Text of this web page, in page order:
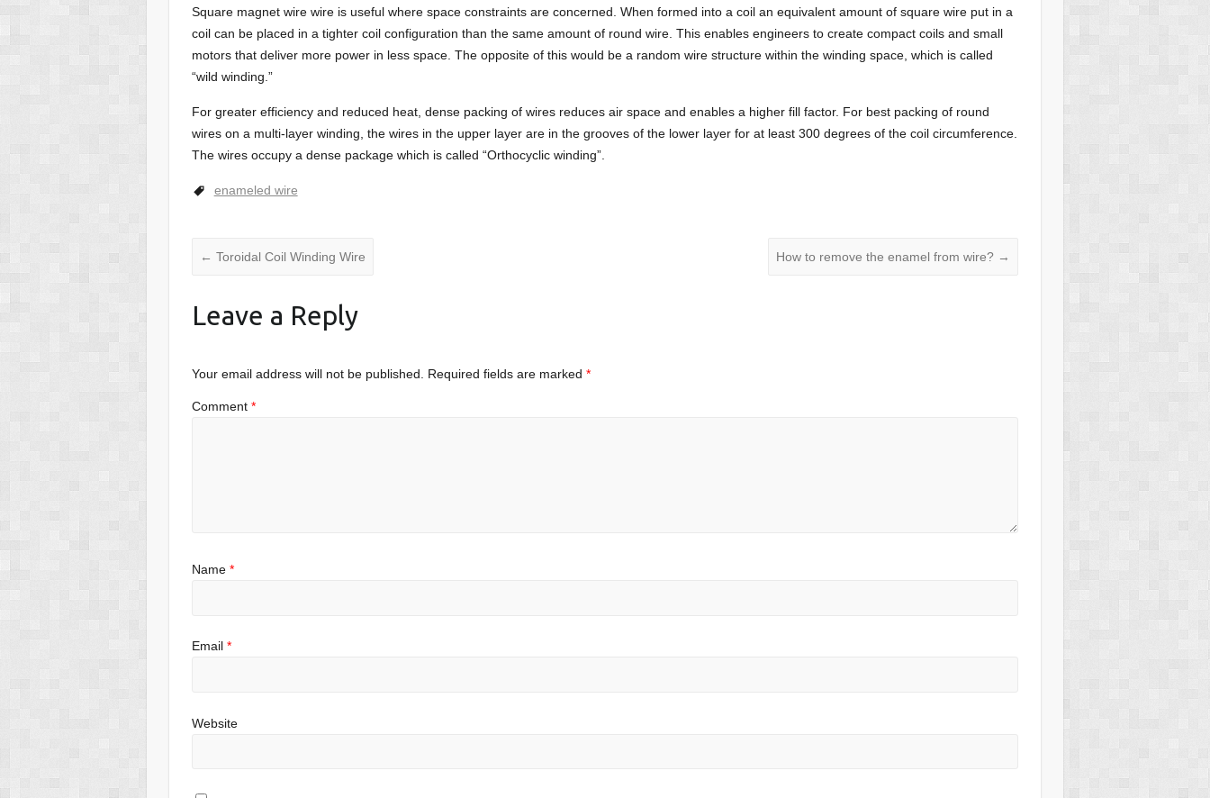
Square magnet wire wire is useful where space constraints are concerned. When formed into a coil an equivalent amount of square wire put in a
coil can be placed in a tighter coil configuration than the same amount of round wire. This enables engineers to create compact coils and small
motors that deliver more power in less space. The opposite of this would be a random wire structure within the winding space, which is called
“wild winding.”
For greater efficiency and reduced heat, dense packing of wires reduces air space and enables a higher fill factor. For best packing of round
wires on a multi-layer winding, the wires in the upper layer are in the grooves of the lower layer for at least 300 degrees of the coil circumference.
The wires occupy a dense package which is called “Orthocyclic winding”.
enameled wire
← Toroidal Coil Winding Wire How to remove the enamel from wire? →
Leave a Reply
Your email address will not be published. Required fields are marked *
Comment *
Name *
Email *
Website